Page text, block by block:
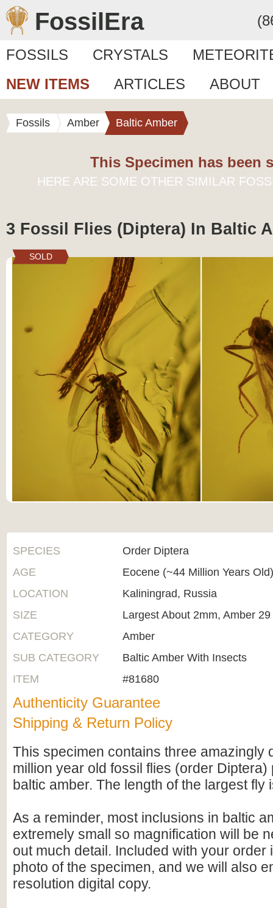
FossilEra
FOSSILS CRYSTALS
NEW ITEMS
ARTICLES ABOUT
Fossils Amber Baltic Amber
This Specimen has been
HERE ARE SOME OTHER SIMILAR
3 Fossil Flies (Diptera) In Baltic
SOLD
SPECIES
Order Diptera
AGE
Eocene (~44 Million Years
LOCATION
Kaliningrad, Russia
SIZE
Largest About 2mm, Amber
CATEGORY
Amber
SUB CATEGORY
Baltic Amber With Insects
ITEM
#81680
Authenticity Guarantee
Shipping & Return Policy
This specimen contains three amazingly
million year old fossil flies (order Diptera)
baltic amber. The length of the largest fly
As a reminder, most inclusions in baltic
extremely small so magnification will be
out much detail. Included with your order
photo of the specimen, and we will also
resolution digital copy.